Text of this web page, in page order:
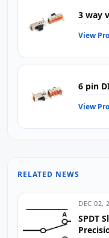
3 way
View
6 pin
View
RELATED NEWS
DEC 02,
SPDT